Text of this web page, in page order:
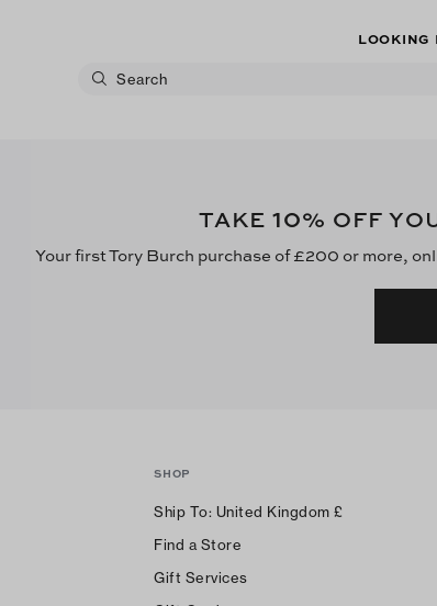
LOOKING
TAKE 10% OFF
Your first Tory Burch purchase of £200 or more,
SHOP
Ship To: United Kingdom £
Find a Store
Gift Services